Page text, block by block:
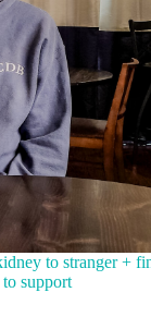
to stranger +
to support